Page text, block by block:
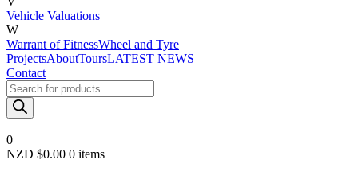
Vehicle Valuations
W
Warrant of FitnessWheel and Tyre
ProjectsAboutToursLATEST NEWS
Contact
Products
search
0
NZD $0.00 0 items